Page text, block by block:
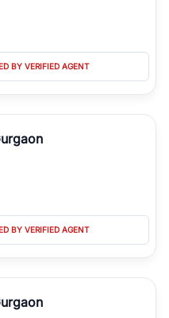
BY VERIFIED AGENT
BY VERIFIED AGENT